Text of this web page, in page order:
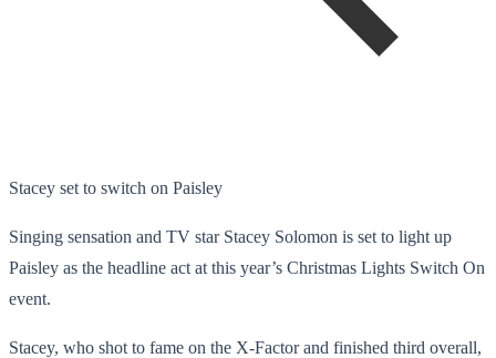
Stacey set to switch on Paisley
Singing sensation and TV star Stacey Solomon is set to light up
Paisley as the headline act at this year’s Christmas Lights Switch On
event.
Stacey, who shot to fame on the X-Factor and finished third overall,